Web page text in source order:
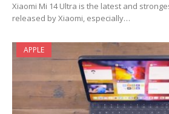
Xiaomi Mi 14 Ultra is the latest and
released by Xiaomi, especially…
APPLE